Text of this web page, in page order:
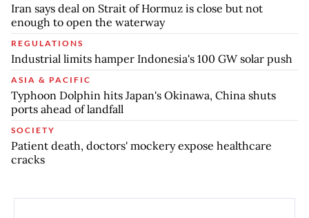
Iran says deal on Strait of Hormuz is close but not
enough to open the waterway
REGULATIONS
Industrial limits hamper Indonesia's 100 GW solar push
ASIA & PACIFIC
Typhoon Dolphin hits Japan's Okinawa, China shuts
ports ahead of landfall
SOCIETY
Patient death, doctors' mockery expose healthcare
cracks